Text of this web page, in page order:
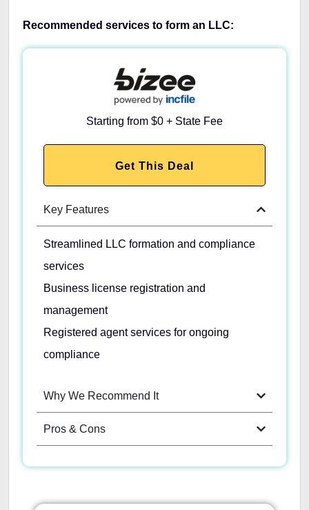
Recommended services to form an LLC:
Starting from $0 + State Fee
Get This Deal
Key Features
Streamlined LLC formation and compliance
services
Business license registration and
management
Registered agent services for ongoing
compliance
Why We Recommend It
Pros & Cons